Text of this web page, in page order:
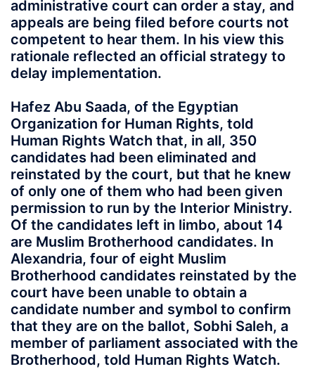
administrative court can order a stay, and
appeals are being filed before courts not
competent to hear them. In his view this
rationale reflected an official strategy to
delay implementation.
Hafez Abu Saada, of the Egyptian
Organization for Human Rights, told
Human Rights Watch that, in all, 350
candidates had been eliminated and
reinstated by the court, but that he knew
of only one of them who had been given
permission to run by the Interior Ministry.
Of the candidates left in limbo, about 14
are Muslim Brotherhood candidates. In
Alexandria, four of eight Muslim
Brotherhood candidates reinstated by the
court have been unable to obtain a
candidate number and symbol to confirm
that they are on the ballot, Sobhi Saleh, a
member of parliament associated with the
Brotherhood, told Human Rights Watch.